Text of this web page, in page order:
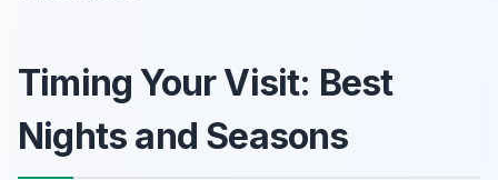
Timing Your Visit: Best
Nights and Seasons